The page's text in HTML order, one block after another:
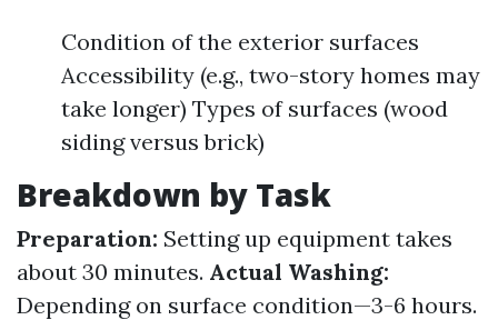
Condition of the exterior surfaces
Accessibility (e.g., two-story homes may
take longer) Types of surfaces (wood
siding versus brick)
Breakdown by Task
Preparation: Setting up equipment takes
about 30 minutes. Actual Washing:
Depending on surface condition—3-6 hours.